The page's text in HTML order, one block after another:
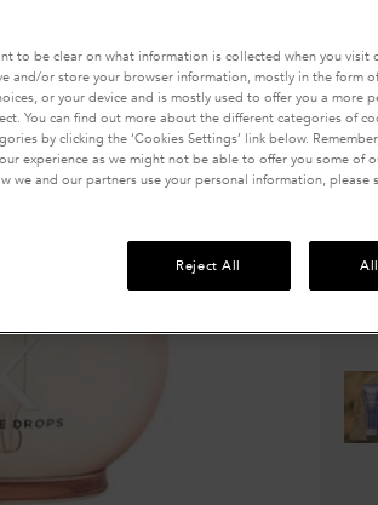
rating
value.
Read
2113
Same
page
link.
688
One size
to be clear on what information is collected when you visit
and/or store your browser information, mostly in the form
or your device and is mostly used to offer you a more
You can find out more about the different categories of
by clicking the ‘Cookies Settings’ link below.
experience as we might not be able to offer you some of
we and our partners use your personal information, please
Reject All